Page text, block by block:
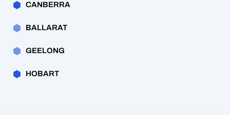
CANBERRA
BALLARAT
GEELONG
HOBART